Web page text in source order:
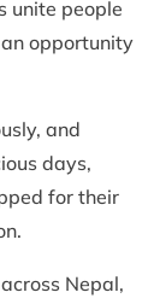
unite people
opportunity
and
days,
for their
Nepal,